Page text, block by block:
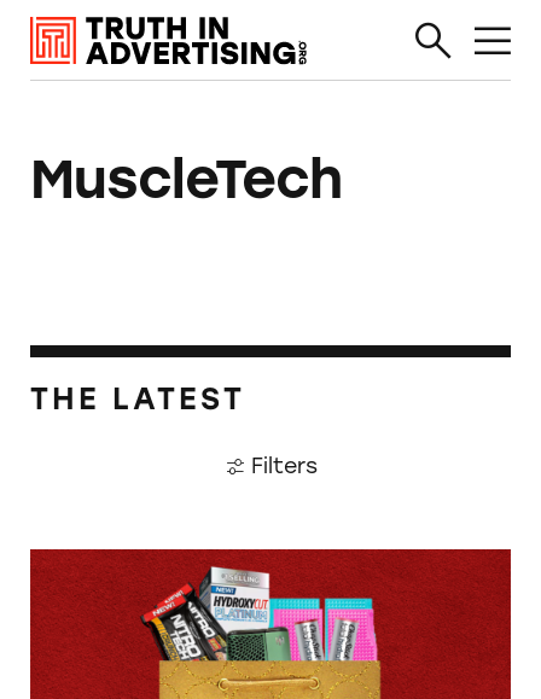
MuscleTech
THE LATEST
Filters
Bagging Claims by Unofficial Oscar Swag